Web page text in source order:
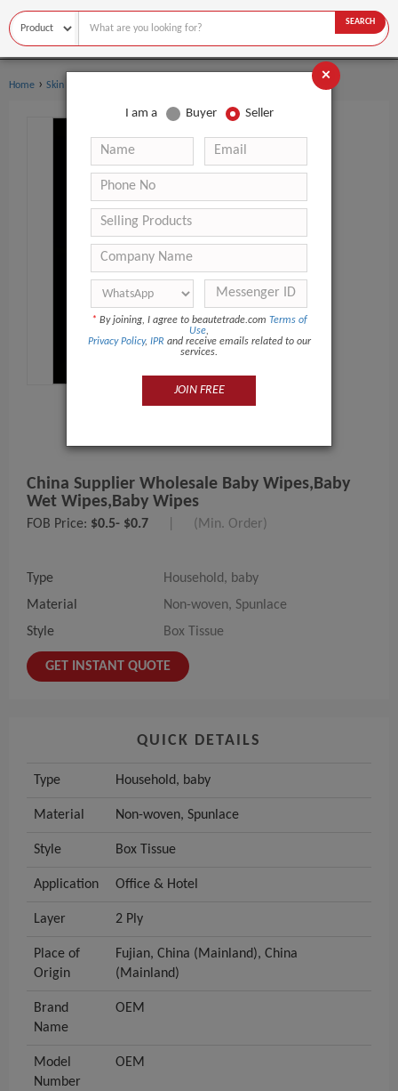
SEARCH
Home › Skin Care
China Supplier Wholesale Baby Wipes,baby
Wet Wipes,baby Wipes
FOB Price: $0.5- $0.7 (Min. Order)
Type
Household, baby
Material
Non-woven, Spunlace
Style
Box Tissue
GET INSTANT QUOTE
QUICK DETAILS
Type Household, baby
Material Non-woven, Spunlace
Style Box Tissue
Application Office & Hotel
Layer 2 Ply
Place of
Origin
Fujian, China (Mainland), China
(Mainland)
Brand
Name
OEM
Model
Number
OEM
×
I am a Buyer Seller
* By joining, I agree to beautetrade.com Terms of
Use,
Privacy Policy, IPR and receive emails related to our
services.
JOIN FREE